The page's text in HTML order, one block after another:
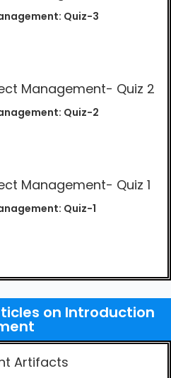
Quiz-3
Quiz-2
Quiz-1
on Introduction